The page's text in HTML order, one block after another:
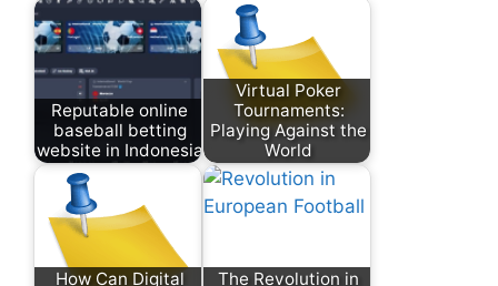
Reputable online
baseball betting
website in Indonesia
Virtual Poker
Tournaments:
Playing Against the
World
How Can Digital
The Revolution in